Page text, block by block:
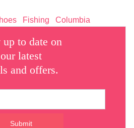
Fishing Columbia
up to date on
our latest
and offers.
Submit